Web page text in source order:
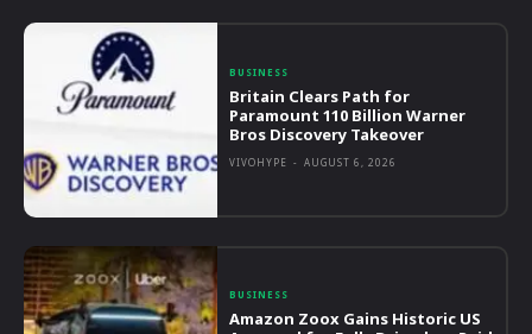
BUSINESS
Britain Clears Path for
Paramount 110 Billion Warner
Bros Discovery Takeover
VIVOHYPE - AUGUST 6, 2026
BUSINESS
Amazon Zoox Gains Historic US